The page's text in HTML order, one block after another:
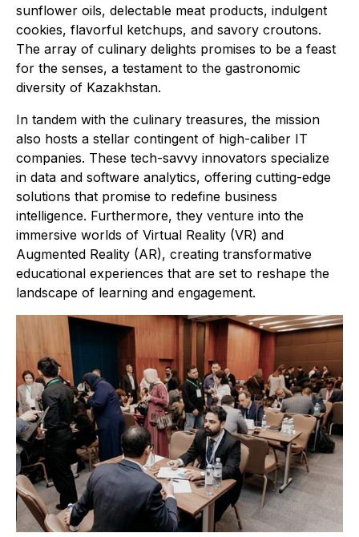
sunflower oils, delectable meat products, indulgent
cookies, flavorful ketchups, and savory croutons.
The array of culinary delights promises to be a feast
for the senses, a testament to the gastronomic
diversity of Kazakhstan.
In tandem with the culinary treasures, the mission
also hosts a stellar contingent of high-caliber IT
companies. These tech-savvy innovators specialize
in data and software analytics, offering cutting-edge
solutions that promise to redefine business
intelligence. Furthermore, they venture into the
immersive worlds of Virtual Reality (VR) and
Augmented Reality (AR), creating transformative
educational experiences that are set to reshape the
landscape of learning and engagement.